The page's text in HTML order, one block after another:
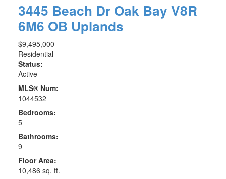
3445 Beach Dr Oak Bay V8R
6M6 OB Uplands
$9,495,000
Residential
Status:
Active
MLS® Num:
1044532
Bedrooms:
5
Bathrooms:
9
Floor Area:
10,486 sq. ft.